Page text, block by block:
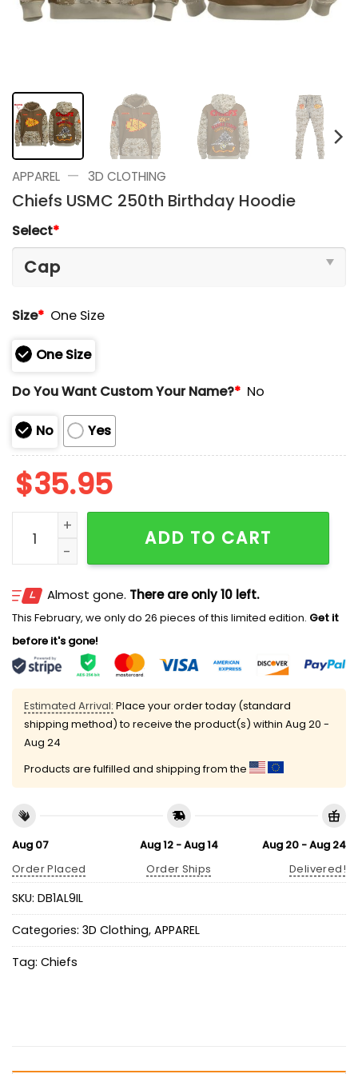
APPAREL — 3D CLOTHING
Chiefs USMC 250th Birthday Hoodie
Select*
Size* One Size
One Size
Do You Want Custom Your Name?* No
No Yes
$35.95
Chiefs USMC 250th Birthday Hoodie quantity
ADD TO CART
Almost gone. There are only 10 left.
This February, we only do 26 pieces of this limited edition. Get it
before it's gone!
Estimated Arrival: Place your order today (standard
shipping method) to receive the product(s) within Aug 20 -
Aug 24
Products are fulfilled and shipping from the
Aug 07
Order Placed
Aug 12 - Aug 14
Order Ships
Aug 20 - Aug 24
Delivered!
SKU: DB1AL9IL
Categories: 3D Clothing, APPAREL
Tag: Chiefs